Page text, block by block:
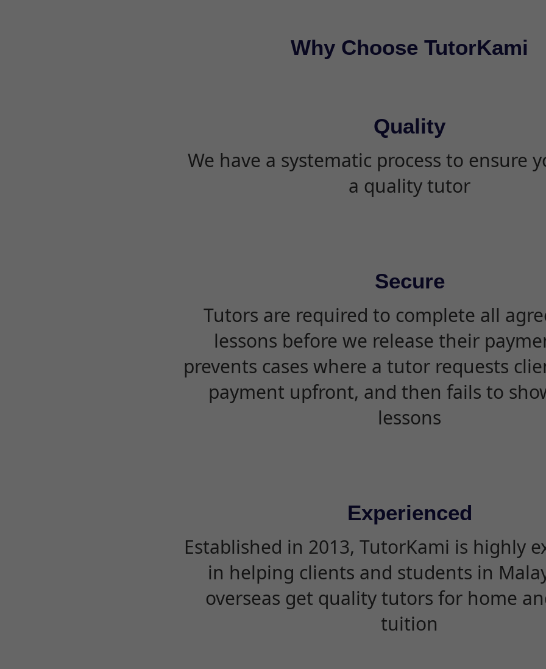
Why Choose TutorKami
Quality
We have a systematic process to ensure
a quality tutor
Secure
Tutors are required to complete all
lessons before we release their
prevents cases where a tutor requests
payment upfront, and then fails to
lessons
Experienced
Established in 2013, TutorKami is highly
in helping clients and students in
overseas get quality tutors for home
tuition